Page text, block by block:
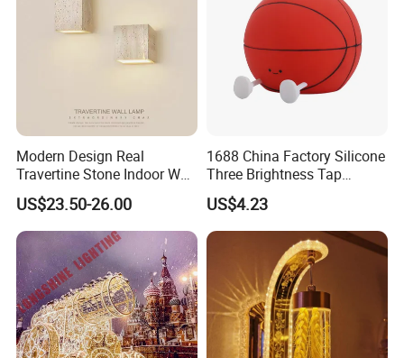
Modern Design Real
Travertine Stone Indoor Wall
Lamp
US$23.50-26.00
1688 China Factory Silicone
Three Brightness Tap
Control Typec Recharge
Basketball Shaped Phone
Holder OEM Night Light for
Bedroom Desktop Sports
US$4.23